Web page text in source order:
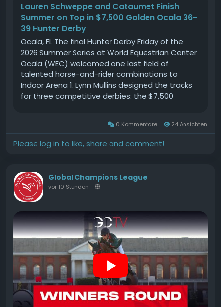
competition; it's a celebration of skill, dedication,
and the unique bond between rider and horse.
Whether you're here to compete or simply enjoy
the spectacle, our Mini One Day Event is set to
be a highlight of the equestrian calendar. Mark
your calendars and prepare for an exhilarating
day at Gransha Equestrian! #GranshaEquestrian
#MiniOneDayEvent #RideWithUs
Lauren Schweppe and Cataumet Finish
Summer on Top in $7,500 Golden Ocala 36-
39 Hunter Derby
Ocala, FL The final Hunter Derby Friday of the
2026 Summer Series at World Equestrian Center
Ocala (WEC) welcomed one last field of
talented horse-and-rider combinations to
Indoor Arena 1. Lynn Mullins designed the tracks
for three competitive derbies: the $7,500
Hunter Derby, and the $5,000Source
0 Kommentare 24 Ansichten
Please log in to like, share and comment!
Global Champions League
vor 10 Stunden -